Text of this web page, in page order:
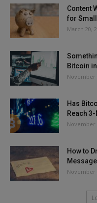
Content
for
March 20,
Bitcoin
November
Has
Reach
November
How to
November